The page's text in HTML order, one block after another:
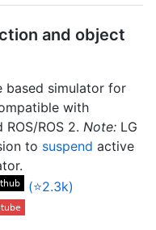
and object
based simulator for
with
ROS 2. Note: LG
to suspend active
(⭐2.3k)